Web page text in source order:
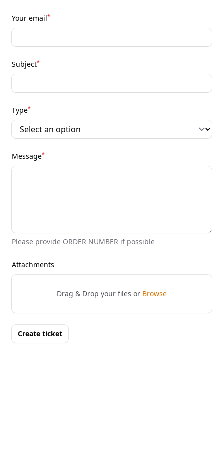
Your email*
Subject*
Type*
Message*
Please provide ORDER NUMBER if possible
Attachments
Drag & Drop your files or Browse
Create ticket